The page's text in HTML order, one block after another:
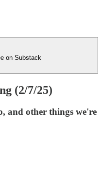
on Substack
(2/7/25)
and other things we're